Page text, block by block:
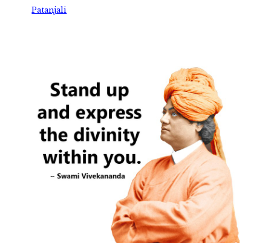
Patanjali